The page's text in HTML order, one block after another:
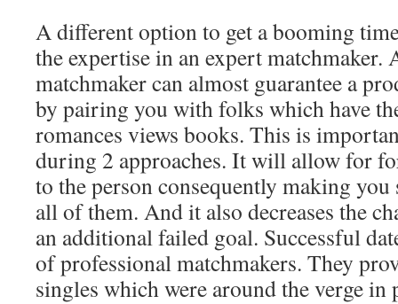
A different option to get a booming
the expertise in an expert matchmaker.
matchmaker can almost guarantee a
by pairing you with folks which have
romances views books. This is
during 2 approaches. It will allow for
to the person consequently making
all of them. And it also decreases the
an additional failed goal. Successful
of professional matchmakers. They
singles which were around the verge in